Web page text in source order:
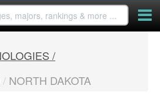
/
/ NORTH DAKOTA